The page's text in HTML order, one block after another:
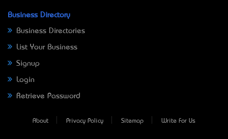
Business Directory
Business Directories
List Your Business
Signup
Login
Retrieve Password
About Privacy Policy Sitemap Write For Us